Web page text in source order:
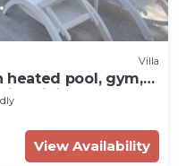
Villa
heated pool, gym,
Losinj
View Availability